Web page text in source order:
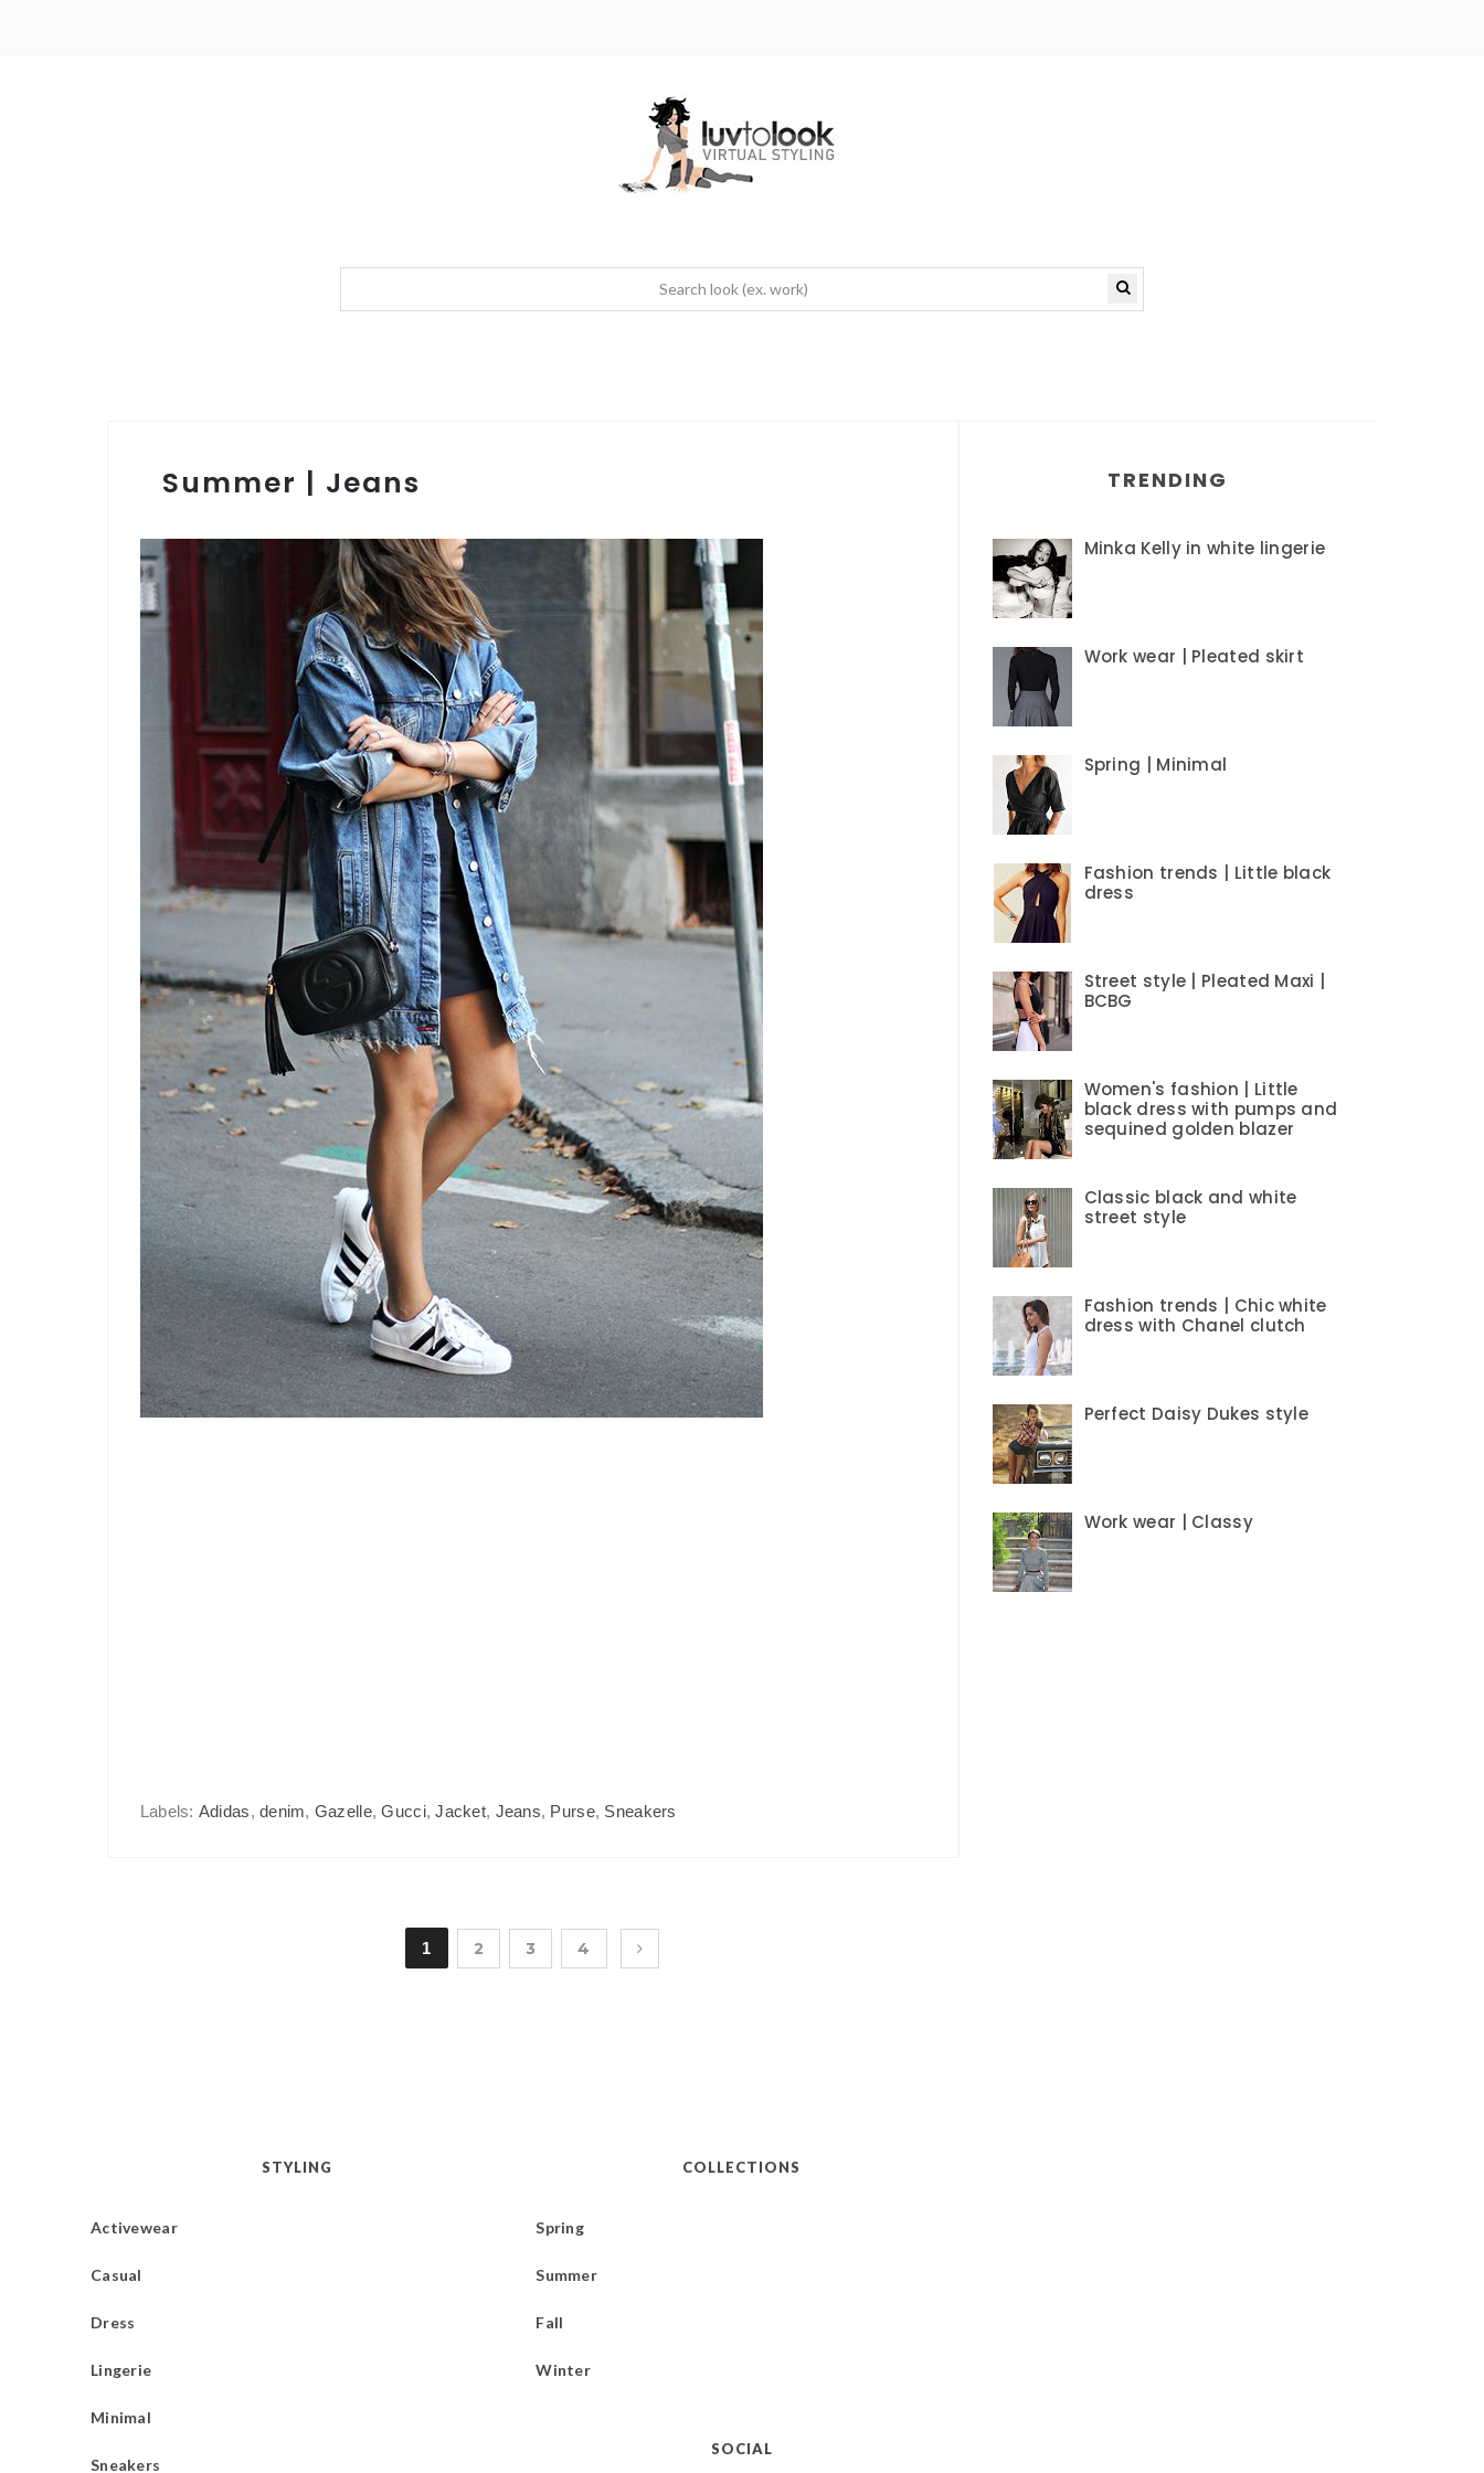
Summer | Jeans
Labels: Adidas, denim, Gazelle,Gucci,Jacket, Jeans, Purse, Sneakers
1 2 3 4
TRENDING
Minka Kelly in white lingerie
Work wear | Pleated skirt
Spring | Minimal
Fashion trends | Little black
dress
Street style | Pleated Maxi |
BCBG
Women's fashion | Little
black dress with pumps and
sequined golden blazer
Classic black and white
street style
Fashion trends | Chic white
dress with Chanel clutch
Perfect Daisy Dukes style
Work wear | Classy
STYLING
Activewear
Casual
Dress
Lingerie
Minimal
Sneakers
COLLECTIONS
Spring
Summer
Fall
Winter
SOCIAL